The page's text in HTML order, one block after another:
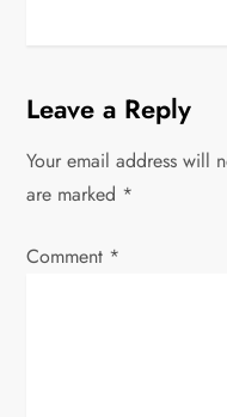
v
i
a
Leave a Reply
Your email address will
are marked *
Comment *